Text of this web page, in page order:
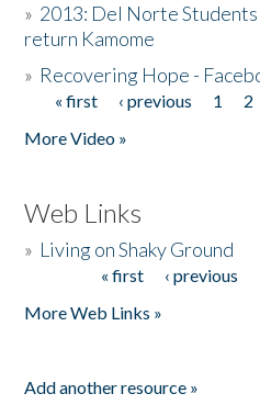
» 2013: Del Norte
return Kamome
» Recovering Hope -
Pages
« first ‹ previous 1 2
More Video »
Web Links
» Living on Shaky Ground
« first ‹ previous
More Web Links »
Add another resource »